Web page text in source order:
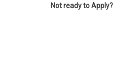
Not ready to Apply?